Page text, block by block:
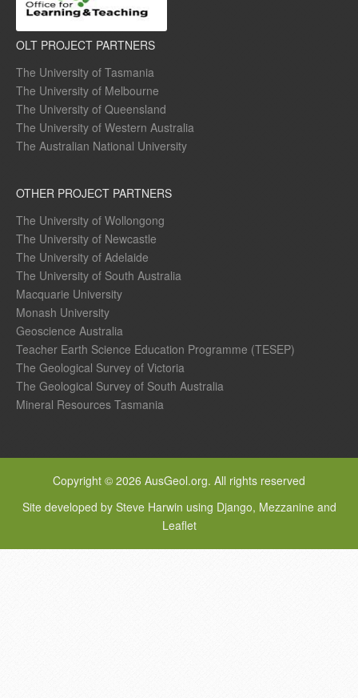
OLT PROJECT PARTNERS
The University of Tasmania
The University of Melbourne
The University of Queensland
The University of Western Australia
The Australian National University
OTHER PROJECT PARTNERS
The University of Wollongong
The University of Newcastle
The University of Adelaide
The University of South Australia
Macquarie University
Monash University
Geoscience Australia
Teacher Earth Science Education Programme (TESEP)
The Geological Survey of Victoria
The Geological Survey of South Australia
Mineral Resources Tasmania
Copyright © 2026 AusGeol.org. All rights reserved
Site developed by Steve Harwin using Django, Mezzanine and
Leaflet